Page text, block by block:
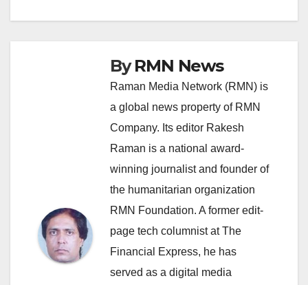
ByRMN News
Raman Media Network (RMN) is
a global news property of RMN
Company. Its editor Rakesh
Raman is a national award-
winning journalist and founder of
the humanitarian organization
RMN Foundation. A former edit-
page tech columnist at The
Financial Express, he has
served as a digital media